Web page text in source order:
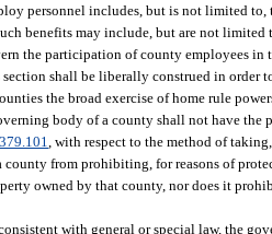
personnel includes, but is not limited
benefits may include, but are not limited
the participation of county employees in
shall be liberally construed in order
the broad exercise of home rule
body of a county shall not have the
379.101 , with respect to the method of
county from prohibiting, for reasons of
owned by that county, nor does it
with general or special law, the